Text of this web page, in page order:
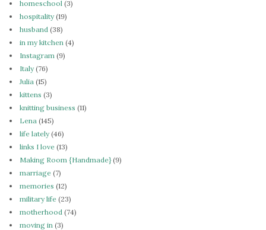
homeschool (3)
hospitality(19)
husband (38)
in my kitchen (4)
Instagram (9)
Italy(76)
Julia (15)
kittens (3)
knitting business (11)
Lena (145)
life lately(46)
links I love (13)
Making Room {Handmade}(9)
marriage (7)
memories (12)
military life (23)
motherhood (74)
moving in (3)